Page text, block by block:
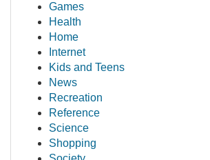
Games
Health
Home
Internet
Kids and Teens
News
Recreation
Reference
Science
Shopping